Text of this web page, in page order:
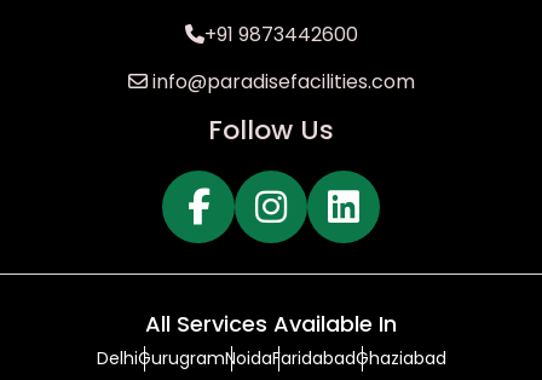
+91 9873442600
info@paradisefacilities.com
Follow Us
All Services Available In
DelhiGurugramNoidaFaridabadGhaziabad